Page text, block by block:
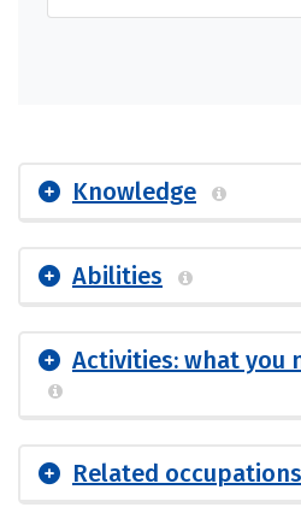
Knowledge
Abilities
Activities: what you
Related occupations